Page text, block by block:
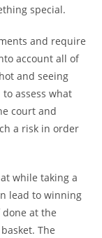
special.
and require
account all of
and seeing
assess what
court and
a risk in order
while taking a
lead to winning
at the
The